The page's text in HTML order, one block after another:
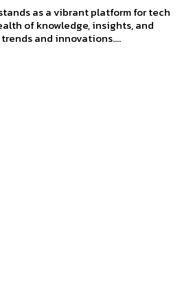
as a vibrant platform for tech
of knowledge, insights, and
and innovations....